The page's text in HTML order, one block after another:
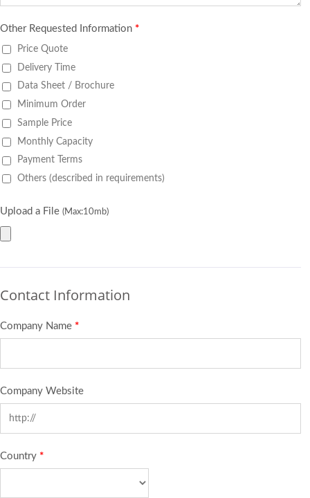
Other Requested Information *
Price Quote
Delivery Time
Data Sheet / Brochure
Minimum Order
Sample Price
Monthly Capacity
Payment Terms
Others (described in requirements)
Upload a File (Max:10mb)
Contact Information
Company Name *
Company Website
Country *